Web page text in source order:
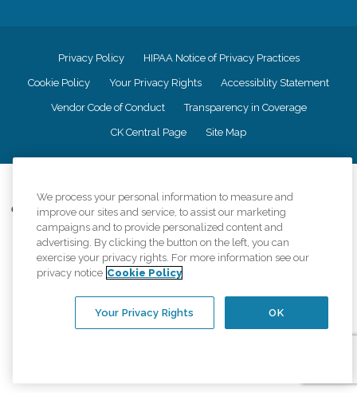
Privacy Policy HIPAA Notice of Privacy Practices
Cookie Policy Your Privacy Rights Accessiblity Statement
Vendor Code of Conduct Transparency in Coverage
CK Central Page Site Map
Comfort Keepers adheres to the principles of truth in advertising, and all
information accurately represents the organizations scope of services
provided, licenses, price claims or testimonials. Comfort Keepers is an
equal opportunity employer.
An international network, where most offices are independently owned and
regulations..
We process your personal information to measure and
improve our sites and service, to assist our marketing
campaigns and to provide personalized content and
advertising. By clicking the button on the left, you can
exercise your privacy rights. For more information see our
privacy notice Cookie Policy
OK
Your Privacy Rights